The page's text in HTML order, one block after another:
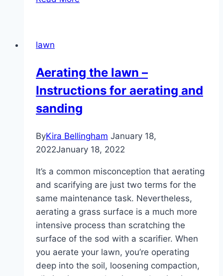
the
morning
at
lawn
Aerating the lawn –
Instructions for aerating and
sanding
ByKira Bellingham January 18,
2022January 18, 2022
It’s a common misconception that aerating
and scarifying are just two terms for the
same maintenance task. Nevertheless,
aerating a grass surface is a much more
intensive process than scratching the
surface of the sod with a scarifier. When
you aerate your lawn, you’re operating
deep into the soil, loosening compaction,